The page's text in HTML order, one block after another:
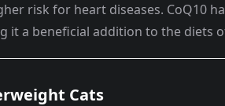
risk for heart diseases. CoQ10
it a beneficial addition to the diets
Cats